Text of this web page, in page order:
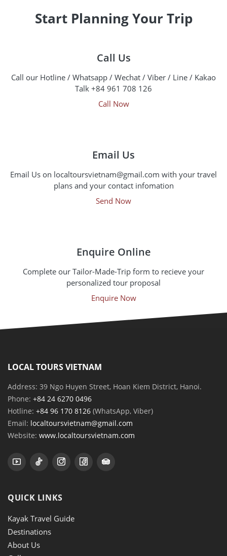
Start Planning Your Trip
Call Us
Call our Hotline / Whatsapp / Wechat / Viber / Line / Kakao
Talk +84 961 708 126
Call Now
Email Us
Email Us on localtoursvietnam@gmail.com with your travel
plans and your contact infomation
Send Now
Enquire Online
Complete our Tailor-Made-Trip form to recieve your
personalized tour proposal
Enquire Now
LOCAL TOURS VIETNAM
Address: 39 Ngo Huyen Street, Hoan Kiem District, Hanoi.
Phone: +84 24 6270 0496
Hotline: +84 96 170 8126 (WhatsApp, Viber)
Email: localtoursvietnam@gmail.com
Website: www.localtoursvietnam.com
QUICK LINKS
Kayak Travel Guide
Destinations
About Us